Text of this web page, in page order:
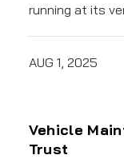
running at its
AUG 1, 2025
Vehicle
Trust